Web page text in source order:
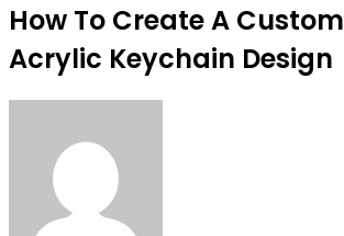
How To Create A
Acrylic Keychain Design